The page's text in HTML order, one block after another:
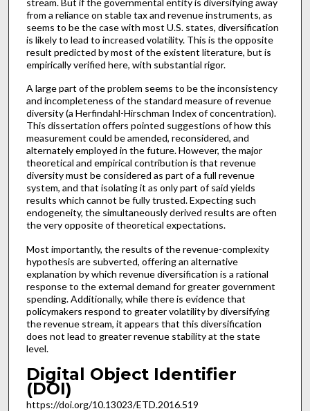
from a reliance on stable tax and revenue instruments, as
seems to be the case with most U.S. states, diversification
is likely to lead to increased volatility. This is the opposite
result predicted by most of the existent literature, but is
empirically verified here, with substantial rigor.
A large part of the problem seems to be the inconsistency
and incompleteness of the standard measure of revenue
diversity (a Herfindahl-Hirschman Index of concentration).
This dissertation offers pointed suggestions of how this
measurement could be amended, reconsidered, and
alternately employed in the future. However, the major
theoretical and empirical contribution is that revenue
diversity must be considered as part of a full revenue
system, and that isolating it as only part of said yields
results which cannot be fully trusted. Expecting such
endogeneity, the simultaneously derived results are often
the very opposite of theoretical expectations.
Most importantly, the results of the revenue-complexity
hypothesis are subverted, offering an alternative
explanation by which revenue diversification is a rational
response to the external demand for greater government
spending. Additionally, while there is evidence that
policymakers respond to greater volatility by diversifying
the revenue stream, it appears that this diversification
does not lead to greater revenue stability at the state
level.
Digital Object Identifier
(DOI)
https://doi.org/10.13023/ETD.2016.519